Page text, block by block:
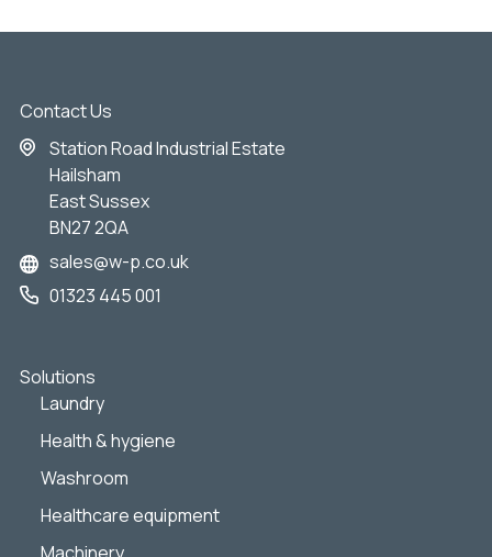
Contact Us
Station Road Industrial Estate
Hailsham
East Sussex
BN27 2QA
sales@w-p.co.uk
01323 445 001
Solutions
Laundry
Health & hygiene
Washroom
Healthcare equipment